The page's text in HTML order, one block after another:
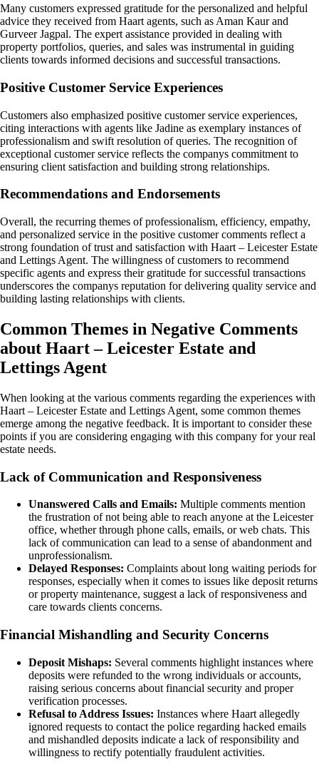
Many customers expressed gratitude for the personalized and helpful
advice they received from Haart agents, such as Aman Kaur and
Gurveer Jagpal. The expert assistance provided in dealing with
property portfolios, queries, and sales was instrumental in guiding
clients towards informed decisions and successful transactions.
Positive Customer Service Experiences
Customers also emphasized positive customer service experiences,
citing interactions with agents like Jadine as exemplary instances of
professionalism and swift resolution of queries. The recognition of
exceptional customer service reflects the companys commitment to
ensuring client satisfaction and building strong relationships.
Recommendations and Endorsements
Overall, the recurring themes of professionalism, efficiency, empathy,
and personalized service in the positive customer comments reflect a
strong foundation of trust and satisfaction with Haart – Leicester Estate
and Lettings Agent. The willingness of customers to recommend
specific agents and express their gratitude for successful transactions
underscores the companys reputation for delivering quality service and
building lasting relationships with clients.
Common Themes in Negative Comments
about Haart – Leicester Estate and
Lettings Agent
When looking at the various comments regarding the experiences with
Haart – Leicester Estate and Lettings Agent, some common themes
emerge among the negative feedback. It is important to consider these
points if you are considering engaging with this company for your real
estate needs.
Lack of Communication and Responsiveness
Unanswered Calls and Emails: Multiple comments mention
the frustration of not being able to reach anyone at the Leicester
office, whether through phone calls, emails, or web chats. This
lack of communication can lead to a sense of abandonment and
unprofessionalism.
Delayed Responses: Complaints about long waiting periods for
responses, especially when it comes to issues like deposit returns
or property maintenance, suggest a lack of responsiveness and
care towards clients concerns.
Financial Mishandling and Security Concerns
Deposit Mishaps: Several comments highlight instances where
deposits were refunded to the wrong individuals or accounts,
raising serious concerns about financial security and proper
verification processes.
Refusal to Address Issues: Instances where Haart allegedly
ignored requests to contact the police regarding hacked emails
and mishandled deposits indicate a lack of responsibility and
willingness to rectify potentially fraudulent activities.